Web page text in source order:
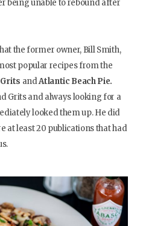
being unable to rebound after
the former owner, Bill Smith,
popular recipes from the
andAtlantic Beach Pie.
Grits and always looking for a
looked them up. He did
at least 20 publications that had